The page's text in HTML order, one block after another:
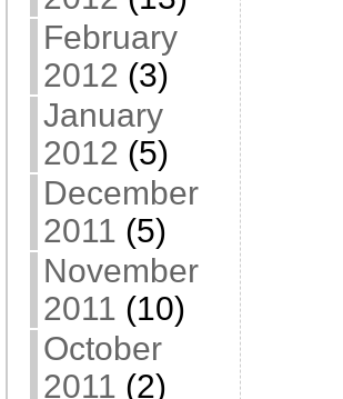
February
2012 (3)
January
2012 (5)
December
2011 (5)
November
2011 (10)
October
2011 (2)